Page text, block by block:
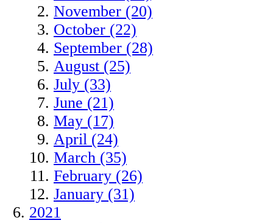
November (20)
October (22)
September (28)
August (25)
July (33)
June (21)
May (17)
April (24)
March (35)
February (26)
January (31)
2021